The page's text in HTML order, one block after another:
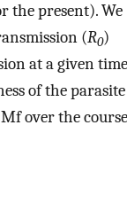
the present). We
(R0)
at a given
of the parasite
over the